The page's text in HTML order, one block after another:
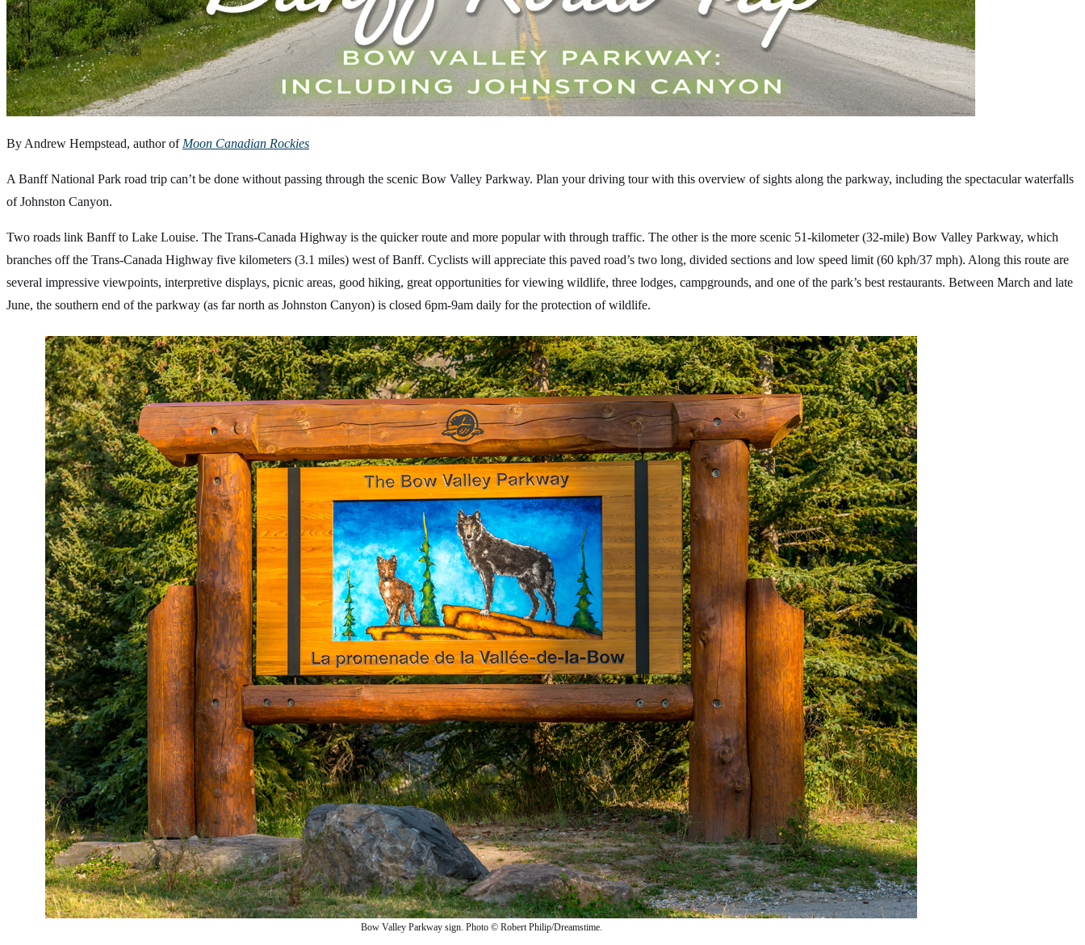
By Andrew Hempstead, author ofMoon Canadian Rockies
A Banff National Park road trip can’t be done without passing through the scenic Bow Valley Parkway. Plan your driving tour with this overview of sights along the parkway, including the spectacular waterfalls
of Johnston Canyon.
Two roads link Banff to Lake Louise. The Trans-Canada Highway is the quicker route and more popular with through traffic. The other is the more scenic 51-kilometer (32-mile) Bow Valley Parkway, which
branches off the Trans-Canada Highway five kilometers (3.1 miles) west of Banff. Cyclists will appreciate this paved road’s two long, divided sections and low speed limit (60 kph/37 mph). Along this route are
several impressive viewpoints, interpretive displays, picnic areas, good hiking, great opportunities for viewing wildlife, three lodges, campgrounds, and one of the park’s best restaurants. Between March and late
June, the southern end of the parkway (as far north as Johnston Canyon) is closed 6pm-9am daily for the protection of wildlife.
Bow Valley Parkway sign. Photo © Robert Philip/Dreamstime.